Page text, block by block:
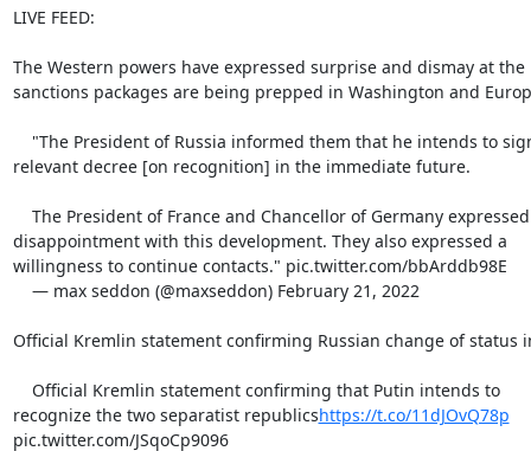
LIVE FEED:
The Western powers have expressed surprise and dismay at the
sanctions packages are being prepped in Washington and
relevant decree [on recognition] in the immediate future.
disappointment with this development. They also expressed a
willingness to continue contacts." pic.twitter.com/bbArddb98E
Official Kremlin statement confirming Russian change of status
recognize the two separatist republicshttps://t.co/11dJOvQ78p
pic.twitter.com/JSqoCp9096